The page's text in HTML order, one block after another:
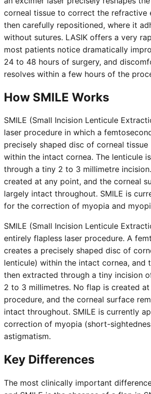
corneal tissue to correct the refractive
then carefully repositioned, where it
without sutures. LASIK offers a very
most patients notice dramatically
24 to 48 hours of surgery, and
resolves within a few hours of the
How SMILE Works
SMILE (Small Incision Lenticule
laser procedure in which a
precisely shaped disc of corneal tissue
within the intact cornea. The lenticule
through a tiny 2 to 3 millimetre
created at any point, and the corneal
largely intact throughout. SMILE is
for the correction of myopia and
SMILE (Small Incision Lenticule
entirely flapless laser procedure. A
creates a precisely shaped disc of
lenticule) within the intact cornea, and
then extracted through a tiny incision
2 to 3 millimetres. No flap is created
procedure, and the corneal surface
intact throughout. SMILE is currently
correction of myopia (short-
astigmatism.
Key Differences
The most clinically important